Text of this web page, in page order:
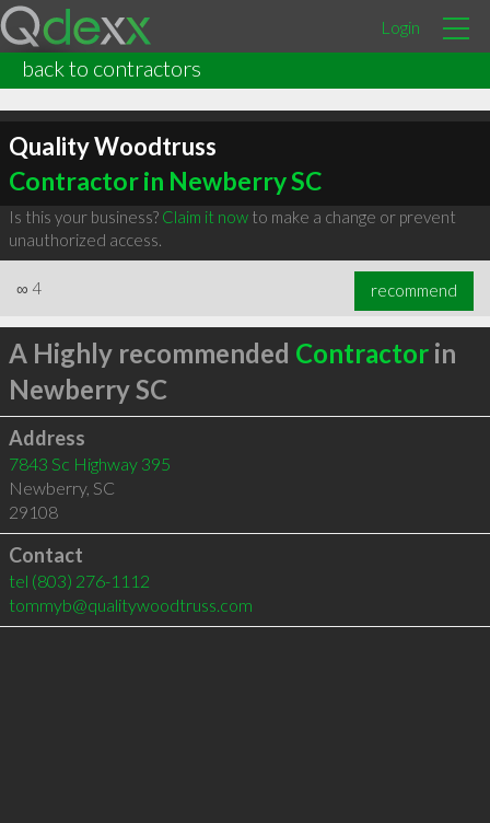
Login
back to contractors
Quality Woodtruss
Contractor in Newberry SC
Is this your business? Claim it nowto make a change or prevent
unauthorized access.
∞ 4 recommend
A Highly recommended Contractorin
Newberry SC
Address
7843 Sc Highway 395
Newberry, SC
29108
Contact
tel (803) 276-1112
tommyb@qualitywoodtruss.com